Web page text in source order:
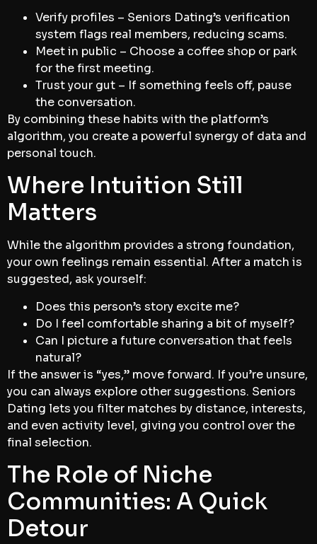
Verify profiles – Seniors Dating’s verification
system flags real members, reducing scams.
Meet in public – Choose a coffee shop or park
for the first meeting.
Trust your gut – If something feels off, pause
the conversation.
By combining these habits with the platform’s
algorithm, you create a powerful synergy of data and
personal touch.
Where Intuition Still
Matters
While the algorithm provides a strong foundation,
your own feelings remain essential. After a match is
suggested, ask yourself:
Does this person’s story excite me?
Do I feel comfortable sharing a bit of myself?
Can I picture a future conversation that feels
natural?
If the answer is “yes,” move forward. If you’re unsure,
you can always explore other suggestions. Seniors
Dating lets you filter matches by distance, interests,
and even activity level, giving you control over the
final selection.
The Role of Niche
Communities: A Quick
Detour